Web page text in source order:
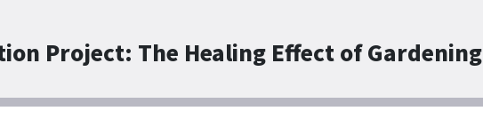
Project: The Healing Effect of Gardening